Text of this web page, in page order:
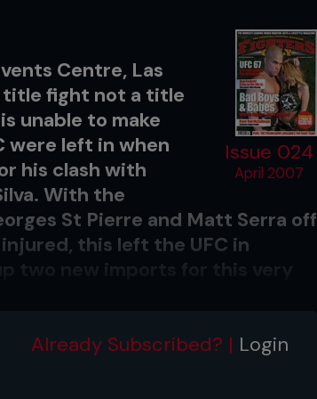
Issue 024
April 2007
Centre, Las
title fight not a title
unable to make
were left in when
his clash with
With the
St Pierre and Matt Serra off
this left the UFC in
two new imports for this very
Already Subscribed? | Login